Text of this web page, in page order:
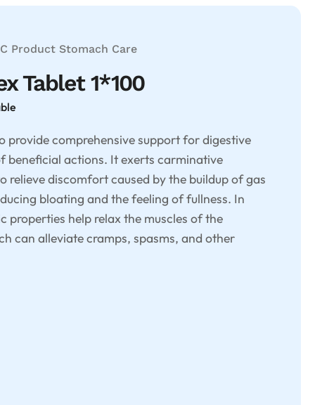
Product Stomach Care
Tablet 1*100
provide comprehensive support for digestive
beneficial actions. It exerts carminative
relieve discomfort caused by the buildup of gas
bloating and the feeling of fullness. In
properties help relax the muscles of the
can alleviate cramps, spasms, and other